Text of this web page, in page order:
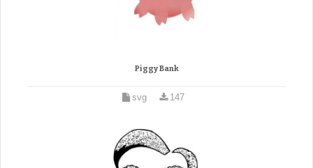
Piggy Bank
svg 147